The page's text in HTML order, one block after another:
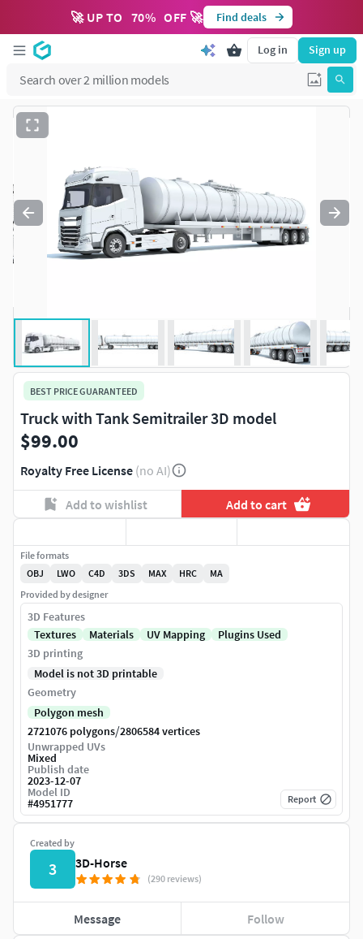
🚀 UP TO 70% OFF 🚀 Find deals
Log in Sign up
BEST PRICE GUARANTEED
Truck with Tank Semitrailer 3D model
$99.00
Royalty Free License (no AI)
Add to wishlist Add to cart
Created by
3 3D-Horse
(290 reviews)
Message Follow
File formats
OBJ
LWO C4D 3DS MAX HRC
MA
Provided by designer
3D Features
Textures
Materials UV Mapping
Plugins Used
3D printing
Model is not 3D printable
Geometry
Polygon mesh
2721076 polygons/2806584 vertices
Unwrapped UVs
Mixed
Publish date
2023-12-07
Model ID
#4951777 Report